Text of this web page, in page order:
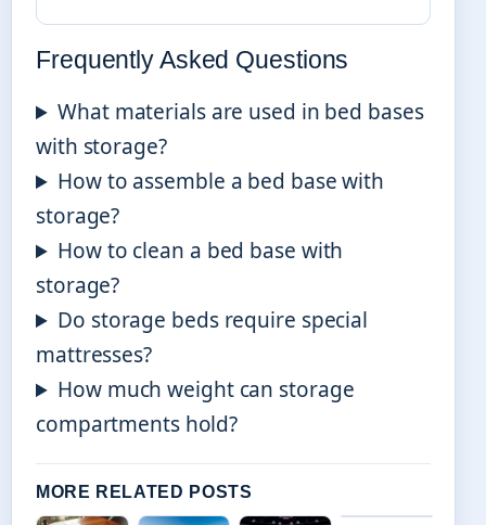
Frequently Asked Questions
What materials are used in bed bases
with storage?
How to assemble a bed base with
storage?
How to clean a bed base with
storage?
Do storage beds require special
mattresses?
How much weight can storage
compartments hold?
MORE RELATED POSTS